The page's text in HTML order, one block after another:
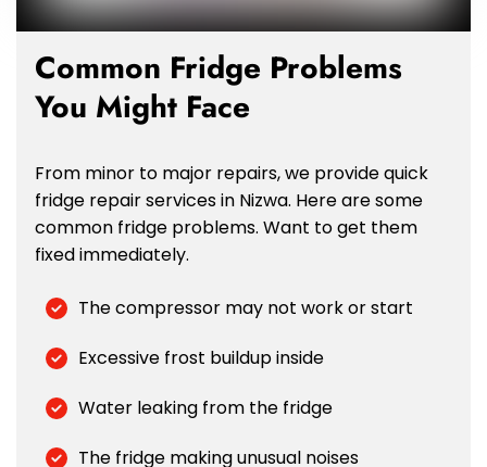
Common Fridge Problems
You Might Face
From minor to major repairs, we provide quick
fridge repair services in Nizwa. Here are some
common fridge problems. Want to get them
fixed immediately.
The compressor may not work or start
Excessive frost buildup inside
Water leaking from the fridge
The fridge making unusual noises